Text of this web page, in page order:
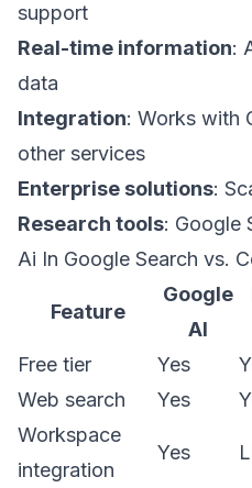
support
Real-time information:
data
Integration: Works with
other services
Enterprise solutions:
Research tools: Google
Ai In Google Search vs.
Feature
Google
AI
Free tier Yes
Web search
Yes
Workspace
integration
Yes